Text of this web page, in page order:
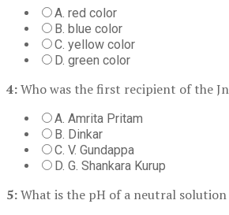
A. red color
B. blue color
C. yellow color
D. green color
4:Who was the first recipient of the
A. Amrita Pritam
B. Dinkar
C. V. Gundappa
D. G. Shankara Kurup
5:What is the pH of a neutral solution